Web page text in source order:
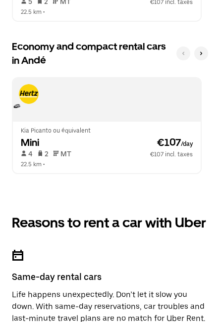
€107 incl. taxes
22.5 km •
Economy and compact rental cars
in Andé
Kia Picanto ou équivalent
Mini €107/day
4 2 MT
€107 incl. taxes
22.5 km •
Reasons to rent a car with Uber
Same-day rental cars
Life happens unexpectedly. Don’t let it slow you
down. With same-day reservations, car troubles and
last-minute travel plans are no match for Uber Rent.